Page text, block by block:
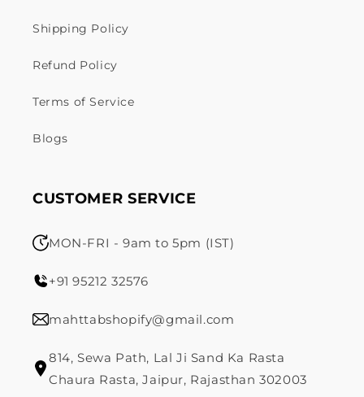
Shipping Policy
Refund Policy
Terms of Service
Blogs
CUSTOMER SERVICE
MON-FRI - 9am to 5pm (IST)
+91 95212 32576
mahttabshopify@gmail.com
814, Sewa Path, Lal Ji Sand Ka Rasta
Chaura Rasta, Jaipur, Rajasthan 302003